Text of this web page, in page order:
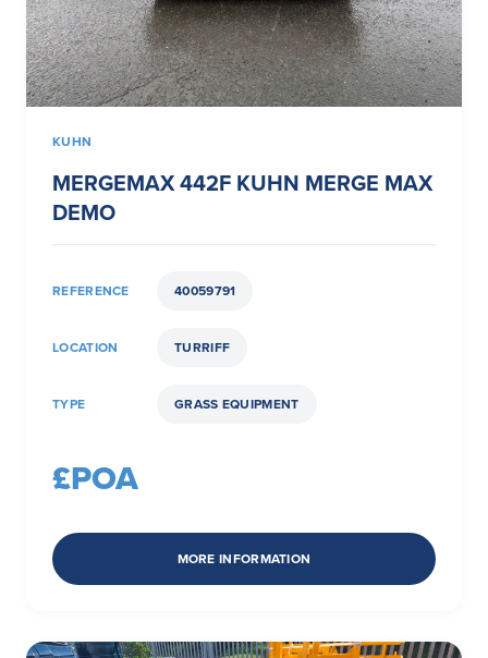
KUHN
MERGEMAX 442F KUHN MERGE MAX
DEMO
REFERENCE 40059791
LOCATION TURRIFF
TYPE GRASS EQUIPMENT
£POA
MORE INFORMATION